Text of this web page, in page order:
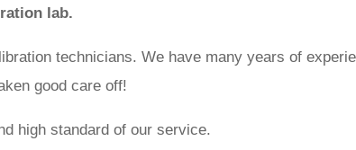
lab.
technicians. We have many years of
good care off!
high standard of our service.